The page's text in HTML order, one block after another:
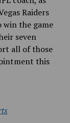
Raiders
win the game
seven
all of those
this